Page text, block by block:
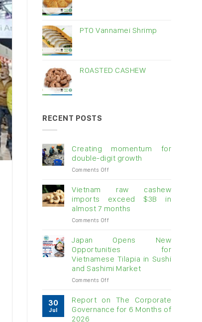
PTO Vannamei Shrimp
ROASTED CASHEW
RECENT POSTS
Creating momentum for
double-digit growth
Comments Offon
double-
digit
growth
Vietnam raw cashew
imports exceed $3B in
almost 7 months
Comments Offon
raw
cashew
imports
exceed
$3B
in
months
Japan Opens New
Opportunities for
Vietnamese Tilapia in Sushi
and Sashimi Market
Comments Offon
Opens
New
Opportunities
30
Jul
Report on The Corporate
Governance for 6 Months of
2026